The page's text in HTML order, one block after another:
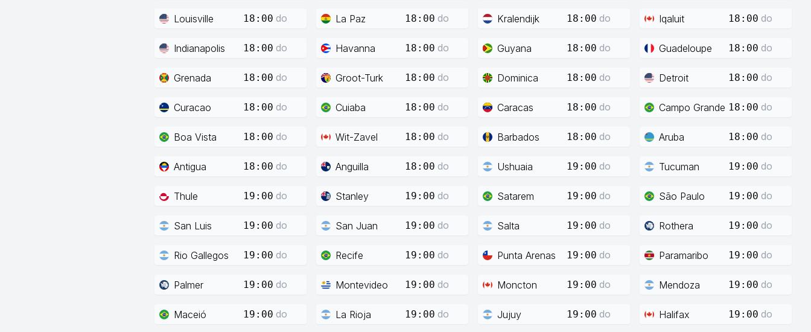
Louisville 18:00 do La Paz 18:00 do Kralendijk 18:00 do Iqaluit 18:00 do
Indianapolis 18:00 do Havanna 18:00 do Guyana 18:00 do Guadeloupe 18:00 do
Grenada 18:00 do Groot-Turk 18:00 do Dominica 18:00 do Detroit 18:00 do
Curacao 18:00 do Cuiaba 18:00 do Caracas 18:00 do Campo Grande 18:00 do
Boa Vista 18:00 do Wit-Zavel 18:00 do Barbados 18:00 do Aruba 18:00 do
Antigua 18:00 do Anguilla 18:00 do Ushuaia 19:00 do Tucuman 19:00 do
Thule 19:00 do Stanley 19:00 do Satarem 19:00 do São Paulo 19:00 do
San Luis 19:00 do San Juan 19:00 do Salta 19:00 do Rothera 19:00 do
Rio Gallegos 19:00 do Recife 19:00 do Punta Arenas 19:00 do Paramaribo 19:00 do
Palmer 19:00 do Montevideo 19:00 do Moncton 19:00 do Mendoza 19:00 do
Maceió 19:00 do La Rioja 19:00 do Jujuy 19:00 do Halifax 19:00 do